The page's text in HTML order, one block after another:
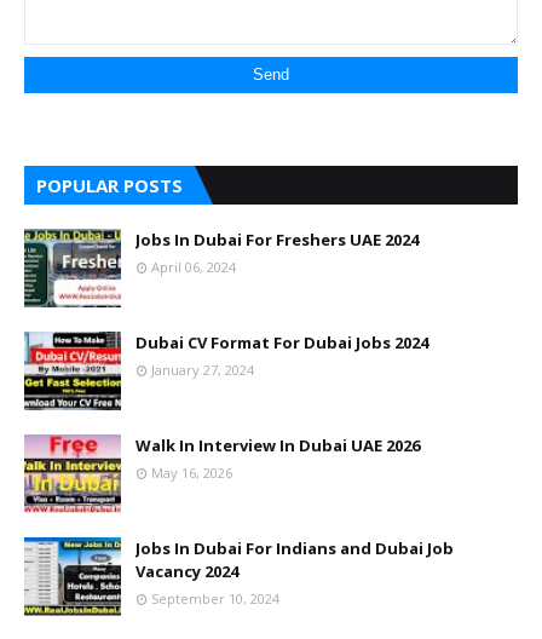
POPULAR POSTS
Jobs In Dubai For Freshers UAE 2024
April 06, 2024
Dubai CV Format For Dubai Jobs 2024
January 27, 2024
Walk In Interview In Dubai UAE 2026
May 16, 2026
Jobs In Dubai For Indians and Dubai Job
Vacancy 2024
September 10, 2024